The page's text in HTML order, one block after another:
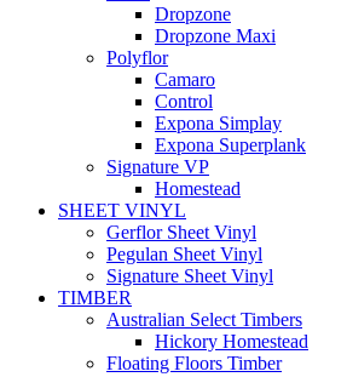
Dropzone
Dropzone Maxi
Polyflor
Camaro
Control
Expona Simplay
Expona Superplank
Signature VP
Homestead
SHEET VINYL
Gerflor Sheet Vinyl
Pegulan Sheet Vinyl
Signature Sheet Vinyl
TIMBER
Australian Select Timbers
Hickory Homestead
Floating Floors Timber